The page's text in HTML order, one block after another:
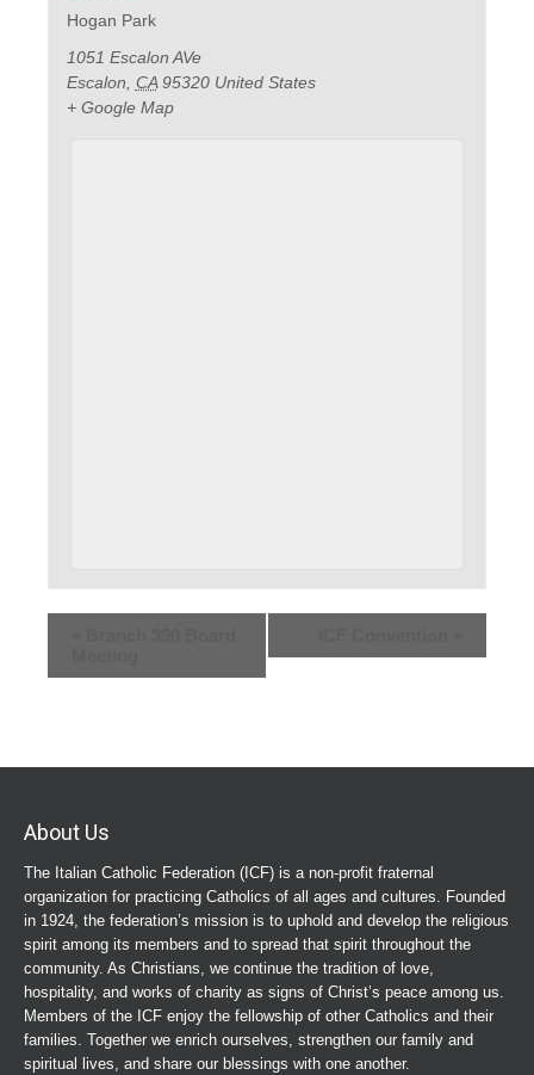
Hogan Park
1051 Escalon AVe
Escalon CA 95320 United States
+ Google Map
About Us
The Italian Catholic Federation (ICF) is a non-profit fraternal
organization for practicing Catholics of all ages and cultures. Founded
in 1924, the federation’s mission is to uphold and develop the religious
spirit among its members and to spread that spirit throughout the
community. As Christians, we continue the tradition of love,
hospitality, and works of charity as signs of Christ’s peace among us.
Members of the ICF enjoy the fellowship of other Catholics and their
families. Together we enrich ourselves, strengthen our family and
spiritual lives, and share our blessings with one another.